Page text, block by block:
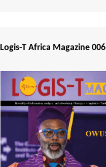
Logis-T Africa Magazine 006